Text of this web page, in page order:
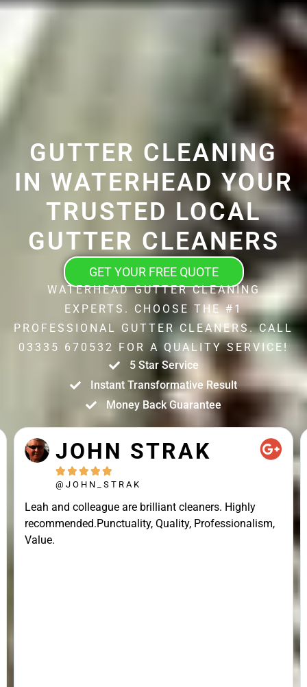
GUTTER CLEANING
IN WATERHEAD YOUR
TRUSTED LOCAL
GUTTER CLEANERS
GET YOUR FREE QUOTE
WATERHEAD GUTTER CLEANING
EXPERTS. CHOOSE THE #1
PROFESSIONAL GUTTER CLEANERS. CALL
03335 670532 FOR A QUALITY SERVICE!
5 Star Service
Instant Transformative Result
Money Back Guarantee
JOHN STRAK
    
@JOHN_STRAK
Leah and colleague are brilliant cleaners. Highly
recommended.Punctuality, Quality, Professionalism,
Value.